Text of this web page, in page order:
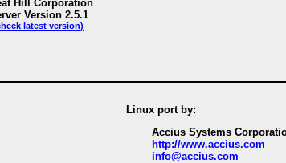
Hill Corporation
Version 2.5.1
latest version)
Linux port by:
Accius Systems
http://www.accius.com
info@accius.com